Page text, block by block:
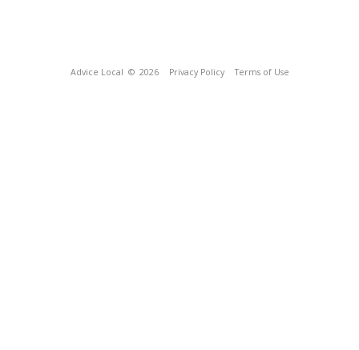
Advice Local © 2026 Privacy Policy Terms of Use